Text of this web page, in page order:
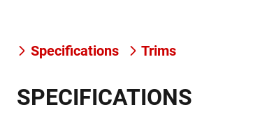
Specifications Trims
SPECIFICATIONS